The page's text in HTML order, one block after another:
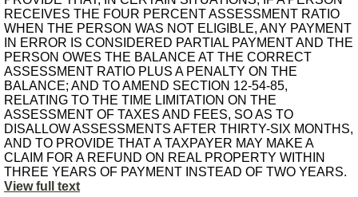
RECEIVES THE FOUR PERCENT ASSESSMENT RATIO
WHEN THE PERSON WAS NOT ELIGIBLE, ANY PAYMENT
IN ERROR IS CONSIDERED PARTIAL PAYMENT AND THE
PERSON OWES THE BALANCE AT THE CORRECT
ASSESSMENT RATIO PLUS A PENALTY ON THE
BALANCE; AND TO AMEND SECTION 12-54-85,
RELATING TO THE TIME LIMITATION ON THE
ASSESSMENT OF TAXES AND FEES, SO AS TO
DISALLOW ASSESSMENTS AFTER THIRTY-SIX MONTHS,
AND TO PROVIDE THAT A TAXPAYER MAY MAKE A
CLAIM FOR A REFUND ON REAL PROPERTY WITHIN
THREE YEARS OF PAYMENT INSTEAD OF TWO YEARS.
View full text